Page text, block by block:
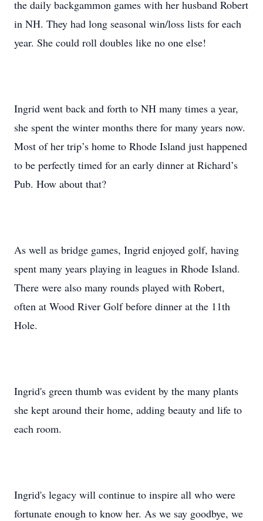
the daily backgammon games with her husband Robert
in NH. They had long seasonal win/loss lists for each
year. She could roll doubles like no one else!
Ingrid went back and forth to NH many times a year,
she spent the winter months there for many years now.
Most of her trip’s home to Rhode Island just happened
to be perfectly timed for an early dinner at Richard’s
Pub. How about that?
As well as bridge games, Ingrid enjoyed golf, having
spent many years playing in leagues in Rhode Island.
There were also many rounds played with Robert,
often at Wood River Golf before dinner at the 11th
Hole.
Ingrid's green thumb was evident by the many plants
she kept around their home, adding beauty and life to
each room.
Ingrid's legacy will continue to inspire all who were
fortunate enough to know her. As we say goodbye, we